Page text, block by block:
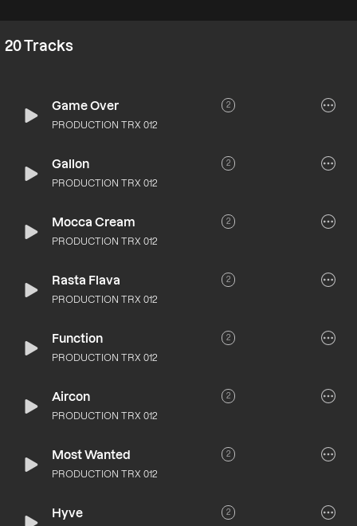
20Tracks
Game Over 2
PRODUCTION TRX 012
Gallon 2
PRODUCTION TRX 012
Mocca Cream 2
PRODUCTION TRX 012
Rasta Flava 2
PRODUCTION TRX 012
Function 2
PRODUCTION TRX 012
Aircon 2
PRODUCTION TRX 012
Most Wanted 2
PRODUCTION TRX 012
Hyve 2